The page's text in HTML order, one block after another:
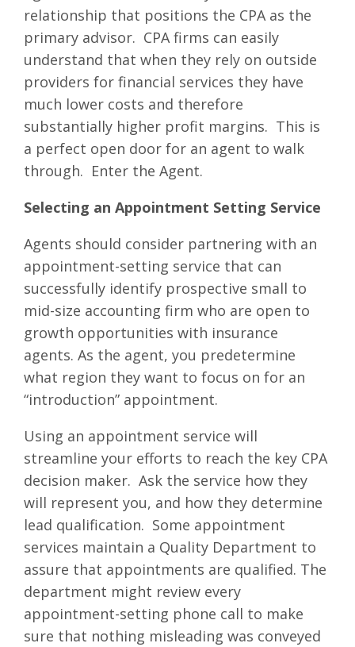
relationship that positions the CPA as the
primary advisor. CPA firms can easily
understand that when they rely on outside
providers for financial services they have
much lower costs and therefore
substantially higher profit margins. This is
a perfect open door for an agent to walk
through. Enter the Agent.
Selecting an Appointment Setting Service
Agents should consider partnering with an
appointment-setting service that can
successfully identify prospective small to
mid-size accounting firm who are open to
growth opportunities with insurance
agents. As the agent, you predetermine
what region they want to focus on for an
“introduction” appointment.
Using an appointment service will
streamline your efforts to reach the key CPA
decision maker. Ask the service how they
will represent you, and how they determine
lead qualification. Some appointment
services maintain a Quality Department to
assure that appointments are qualified. The
department might review every
appointment-setting phone call to make
sure that nothing misleading was conveyed